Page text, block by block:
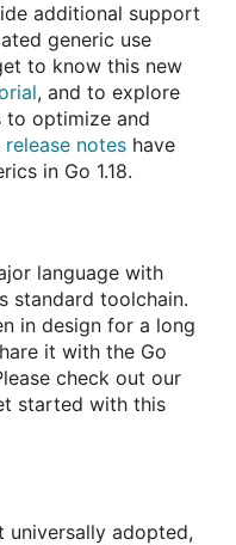
additional support
generic use
to know this new
, and to explore
to optimize and
release notes have
in Go 1.18.
language with
standard toolchain.
in design for a long
it with the Go
check out our
started with this
universally adopted,